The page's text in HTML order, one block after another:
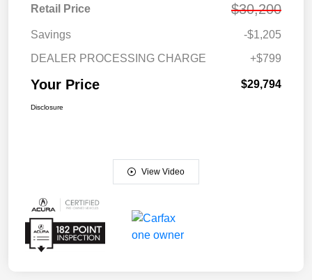
Retail Price $30,200
Savings
-$1,205
DEALER PROCESSING CHARGE
+$799
Your Price $29,794
Disclosure
View Video